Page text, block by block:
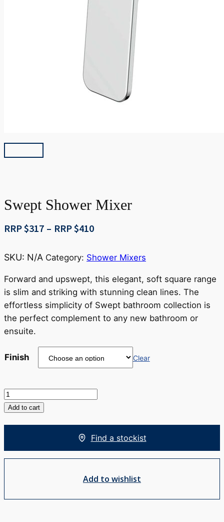
Swept Shower Mixer
RRP $317 – RRP $410Price
RRP
through
RRP
$410
SKU: N/A Category: Shower Mixers
Forward and upswept, this elegant, soft square range
is slim and striking with stunning clean lines. The
effortless simplicity of Swept bathroom collection is
the perfect complement to any new bathroom or
ensuite.
Finish Clear
Swept
Shower
Add to cart
Find a stockist
Add to wishlist